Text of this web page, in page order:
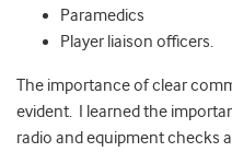
Paramedics
Player liaison officers.
The importance of clear
evident. I learned the
radio and equipment checks